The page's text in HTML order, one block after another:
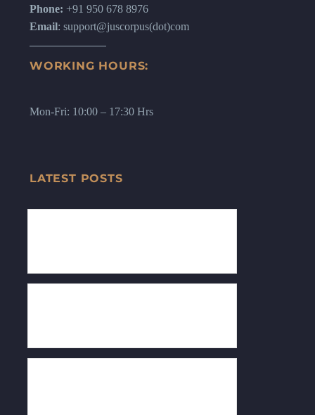
Phone: +91 950 678 8976
Email: support@juscorpus(dot)com
WORKING HOURS:
Mon-Fri: 10:00 – 17:30 Hrs
LATEST POSTS